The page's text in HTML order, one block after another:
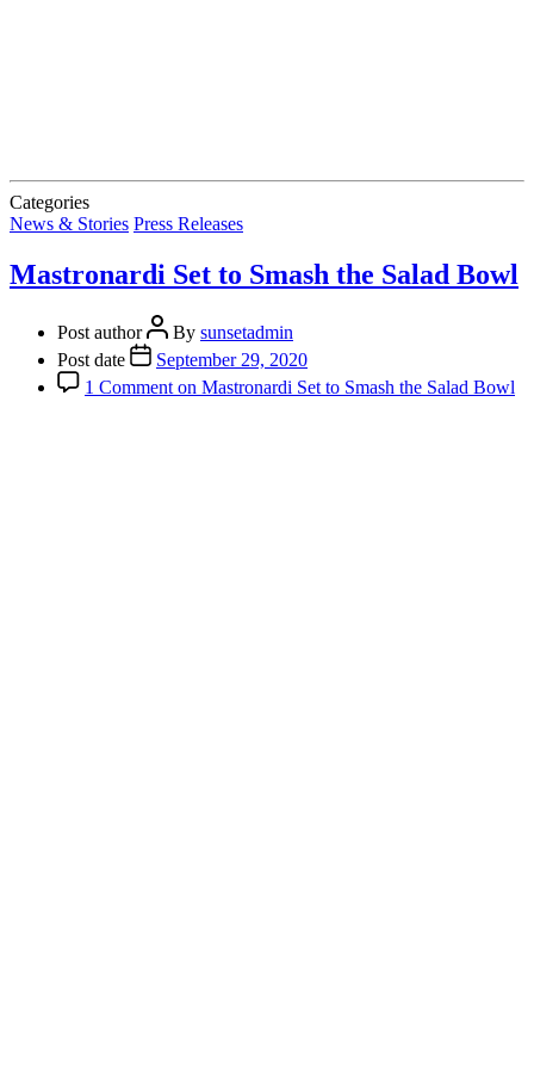
Categories
News & Stories Press Releases
Mastronardi Set to Smash the Salad Bowl
Post author By sunsetadmin
Post date
September 29, 2020
1 Comment on Mastronardi Set to Smash the Salad Bowl